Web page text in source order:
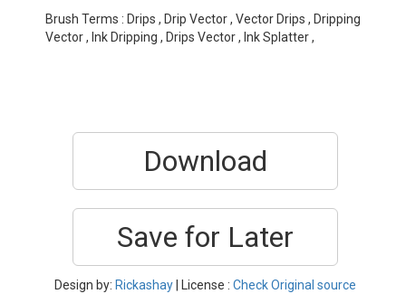
Brush Terms : Drips , Drip Vector , Vector Drips , Dripping
Vector , Ink Dripping , Drips Vector , Ink Splatter ,
Download
Save for Later
Design by: Rickashay | License : Check Original source